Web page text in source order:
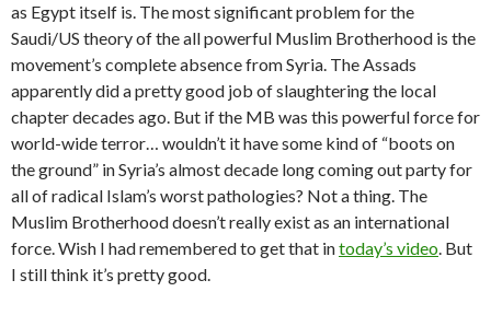
as Egypt itself is. The most significant problem for the
Saudi/US theory of the all powerful Muslim Brotherhood is the
movement’s complete absence from Syria. The Assads
apparently did a pretty good job of slaughtering the local
chapter decades ago. But if the MB was this powerful force for
world-wide terror… wouldn’t it have some kind of “boots on
the ground” in Syria’s almost decade long coming out party for
all of radical Islam’s worst pathologies? Not a thing. The
Muslim Brotherhood doesn’t really exist as an international
force. Wish I had remembered to get that intoday’s video. But
I still think it’s pretty good.